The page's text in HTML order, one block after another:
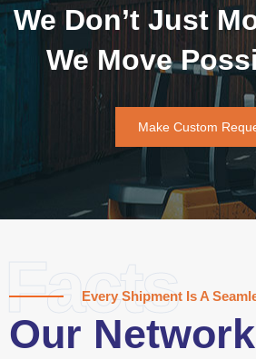
We Don’t Just
We Move
Make Custom
Facts
Every Shipment Is A
Our